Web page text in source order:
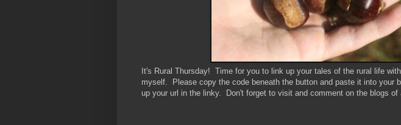
It's Rural Thursday! Time for you to link up your tales of the rural life
myself. Please copy the code beneath the button and paste it into your
up your url in the linky. Don't forget to visit and comment on the blogs